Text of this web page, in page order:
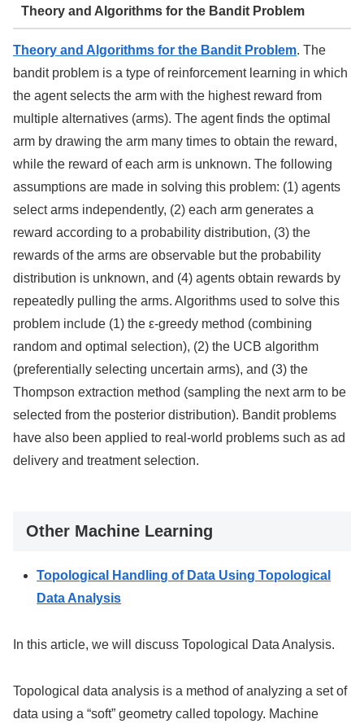
Theory and Algorithms for the Bandit Problem
Theory and Algorithms for the Bandit Problem. The
bandit problem is a type of reinforcement learning in which
the agent selects the arm with the highest reward from
multiple alternatives (arms). The agent finds the optimal
arm by drawing the arm many times to obtain the reward,
while the reward of each arm is unknown. The following
assumptions are made in solving this problem: (1) agents
select arms independently, (2) each arm generates a
reward according to a probability distribution, (3) the
rewards of the arms are observable but the probability
distribution is unknown, and (4) agents obtain rewards by
repeatedly pulling the arms. Algorithms used to solve this
problem include (1) the ε-greedy method (combining
random and optimal selection), (2) the UCB algorithm
(preferentially selecting uncertain arms), and (3) the
Thompson extraction method (sampling the next arm to be
selected from the posterior distribution). Bandit problems
have also been applied to real-world problems such as ad
delivery and treatment selection.
Other Machine Learning
Topological Handling of Data Using Topological
Data Analysis
In this article, we will discuss Topological Data Analysis.
Topological data analysis is a method of analyzing a set of
data using a “soft” geometry called topology. Machine